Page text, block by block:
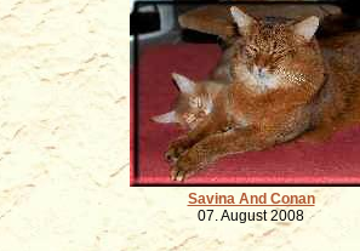
Savina And Conan
07. August 2008